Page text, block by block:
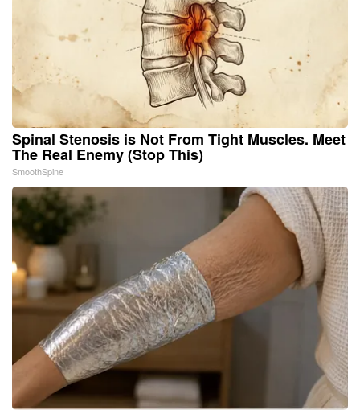
Spinal Stenosis is Not From Tight Muscles. Meet
The Real Enemy (Stop This)
SmoothSpine